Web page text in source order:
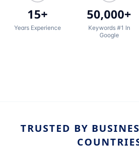
15+
Years Experience
50,000+
Keywords #1 In
Google
TRUSTED BY